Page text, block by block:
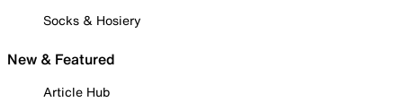
Socks & Hosiery
New & Featured
Article Hub